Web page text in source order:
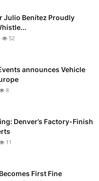
Julio Benítez Proudly
52
announces Vehicle
8
Denver’s Factory-Finish
11
First Fine